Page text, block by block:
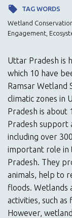
TAG WORDS
Wetland
Engagement,
Uttar Pradesh is
which 10 have
Ramsar Wetland
climatic zones in
Pradesh is about
Pradesh support
including over
important role in
Pradesh. They
animals, help to
floods. Wetlands
activities, such
However,